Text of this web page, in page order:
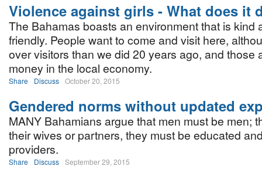
Violence against girls - What does it
The Bahamas boasts an environment that is kind
friendly. People want to come and visit here,
over visitors than we did 20 years ago, and those
money in the local economy.
Share Discuss October 20, 2015
Gendered norms without updated
MANY Bahamians argue that men must be men;
their wives or partners, they must be educated
providers.
Share Discuss September 29, 2015